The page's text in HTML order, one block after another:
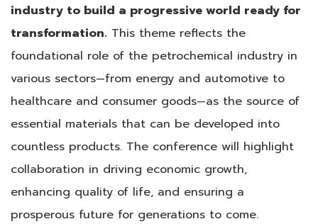
industry to build a progressive world ready for
transformation. This theme reflects the
foundational role of the petrochemical industry in
various sectors—from energy and automotive to
healthcare and consumer goods—as the source of
essential materials that can be developed into
countless products. The conference will highlight
collaboration in driving economic growth,
enhancing quality of life, and ensuring a
prosperous future for generations to come.